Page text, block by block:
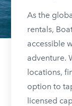
As the
rentals,
accessible
adventure.
locations,
option to
licensed